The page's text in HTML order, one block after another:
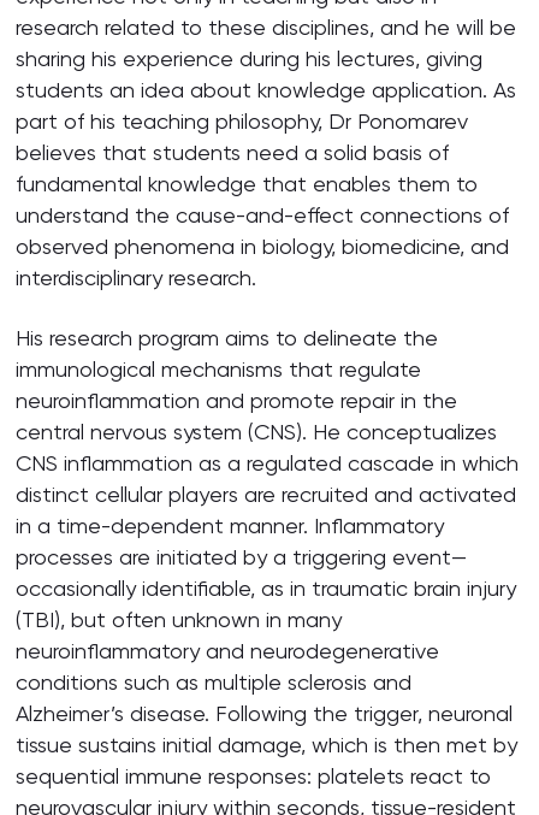
research related to these disciplines, and he will be
sharing his experience during his lectures, giving
students an idea about knowledge application. As
part of his teaching philosophy, Dr Ponomarev
believes that students need a solid basis of
fundamental knowledge that enables them to
understand the cause-and-effect connections of
observed phenomena in biology, biomedicine, and
interdisciplinary research.
His research program aims to delineate the
immunological mechanisms that regulate
neuroinflammation and promote repair in the
central nervous system (CNS). He conceptualizes
CNS inflammation as a regulated cascade in which
distinct cellular players are recruited and activated
in a time-dependent manner. Inflammatory
processes are initiated by a triggering event—
occasionally identifiable, as in traumatic brain injury
(TBI), but often unknown in many
neuroinflammatory and neurodegenerative
conditions such as multiple sclerosis and
Alzheimer’s disease. Following the trigger, neuronal
tissue sustains initial damage, which is then met by
sequential immune responses: platelets react to
neurovascular injury within seconds, tissue-resident